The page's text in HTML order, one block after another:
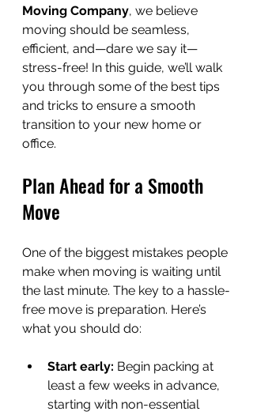
Moving Company, we believe
moving should be seamless,
efficient, and—dare we say it—
stress-free! In this guide, we’ll walk
you through some of the best tips
and tricks to ensure a smooth
transition to your new home or
office.
Plan Ahead for a Smooth
Move
One of the biggest mistakes people
make when moving is waiting until
the last minute. The key to a hassle-
free move is preparation. Here’s
what you should do:
Start early: Begin packing at
least a few weeks in advance,
starting with non-essential